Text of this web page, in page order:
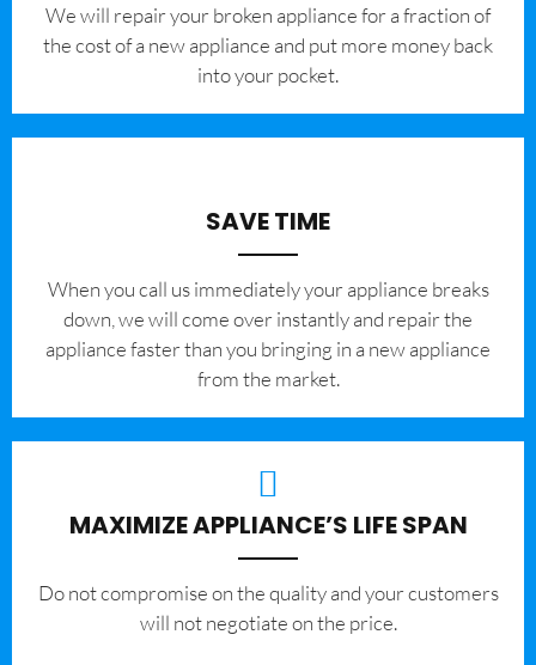
We will repair your broken appliance for a fraction of
the cost of a new appliance and put more money back
into your pocket.
SAVE TIME
When you call us immediately your appliance breaks
down, we will come over instantly and repair the
appliance faster than you bringing in a new appliance
from the market.
MAXIMIZE APPLIANCE’S LIFE SPAN
​Do not compromise on the quality and your customers
will not negotiate on the price.